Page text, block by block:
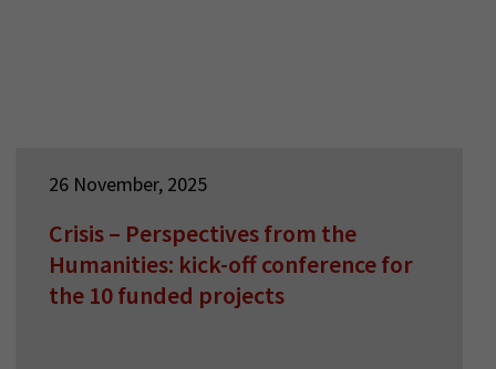
26 November, 2025
Crisis – Perspectives from the
Humanities: kick-off conference for
the 10 funded projects